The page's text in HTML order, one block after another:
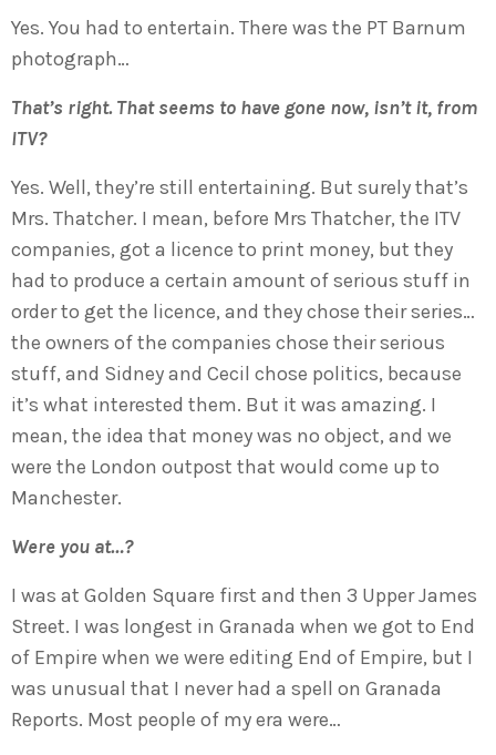
Yes. You had to entertain. There was the PT Barnum
photograph…
That’s right. That seems to have gone now, isn’t it, from
ITV?
Yes. Well, they’re still entertaining. But surely that’s
Mrs. Thatcher. I mean, before Mrs Thatcher, the ITV
companies, got a licence to print money, but they
had to produce a certain amount of serious stuff in
order to get the licence, and they chose their series…
the owners of the companies chose their serious
stuff, and Sidney and Cecil chose politics, because
it’s what interested them. But it was amazing. I
mean, the idea that money was no object, and we
were the London outpost that would come up to
Manchester.
Were you at…?
I was at Golden Square first and then 3 Upper James
Street. I was longest in Granada when we got to End
of Empire when we were editing End of Empire, but I
was unusual that I never had a spell on Granada
Reports. Most people of my era were…